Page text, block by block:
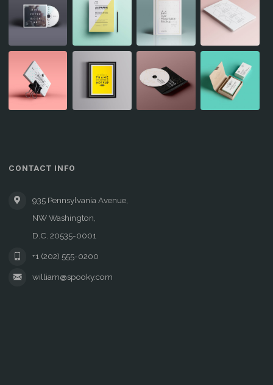
CONTACT INFO
935 Pennsylvania Avenue,
NW Washington,
D.C. 20535-0001
+1 (202) 555-0200
william@spooky.com